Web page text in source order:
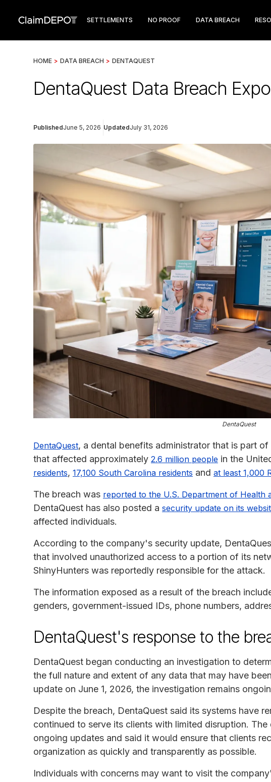
SETTLEMENTS NO PROOF DATA BREACH
HOME > DATA BREACH > DENTAQUEST
DentaQuest Data Breach
PublishedJune 5, 2026 UpdatedJuly 31, 2026
DentaQuest
DentaQuest, a dental benefits administrator that is part
that affected approximately 2.6 million people in the
residents, 17,100 South Carolina residents and at least 1,000
The breach was reported to the U.S. Department of Health
DentaQuest has also posted a security update on its
affected individuals.
According to the company's security update,
that involved unauthorized access to a portion of its
ShinyHunters was reportedly responsible for the attack.
The information exposed as a result of the breach
genders, government-issued IDs, phone numbers,
DentaQuest's response to the
DentaQuest began conducting an investigation to
the full nature and extent of any data that may have
update on June 1, 2026, the investigation remains
Despite the breach, DentaQuest said its systems have
continued to serve its clients with limited disruption.
ongoing updates and said it would ensure that clients
organization as quickly and transparently as possible.
Individuals with concerns may want to visit the